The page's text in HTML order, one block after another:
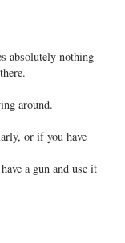
absolutely nothing
around.
or if you have
a gun and use it